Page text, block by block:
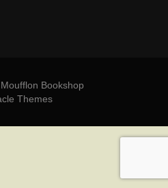
Bookshop
Themes